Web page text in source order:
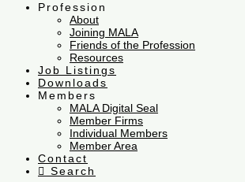
Profession
About
Joining MALA
Friends of the Profession
Resources
Job Listings
Downloads
Members
MALA Digital Seal
Member Firms
Individual Members
Member Area
Contact
Search